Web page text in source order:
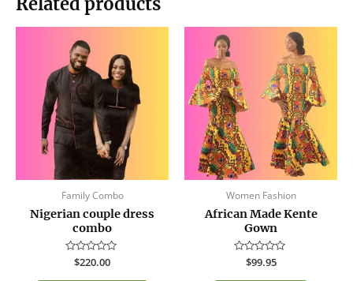
Family Combo
Nigerian couple dress
combo
Rated
$220.00
variants.
be
on
Women Fashion
African Made Kente
Gown
Rated
$99.95